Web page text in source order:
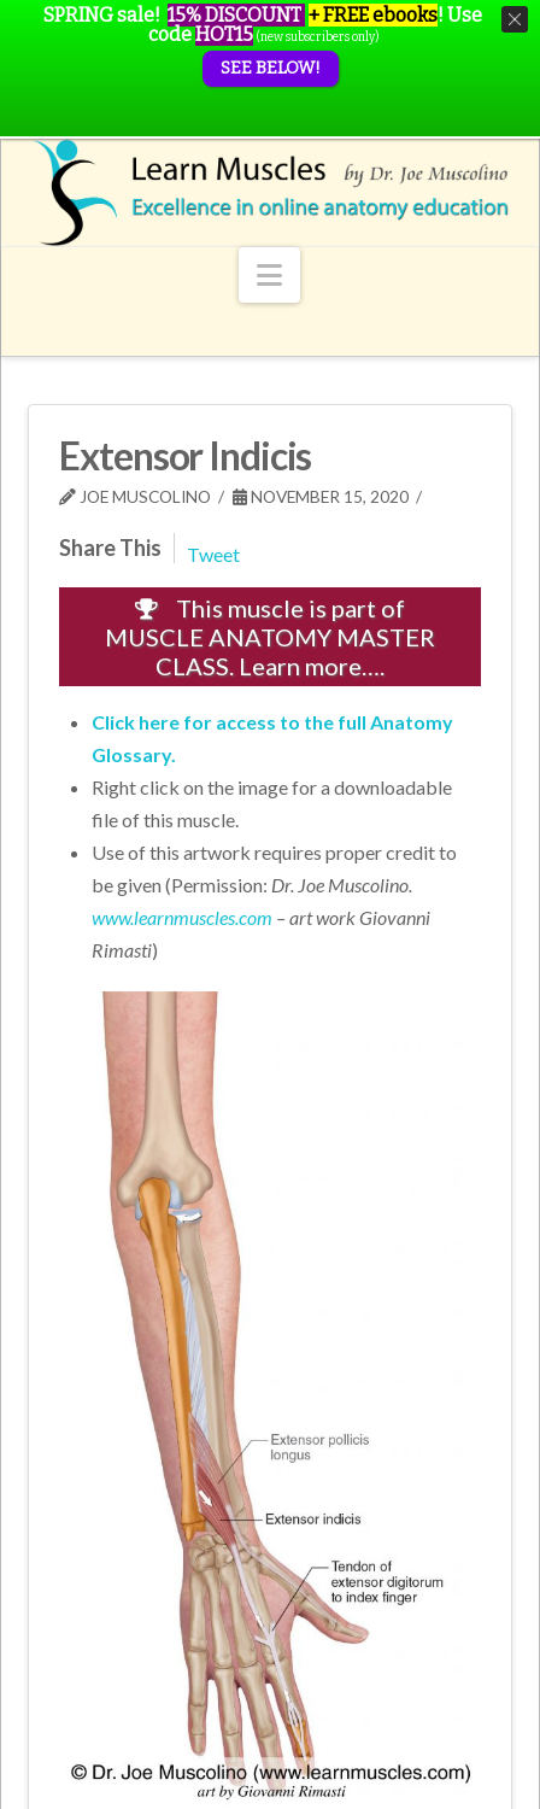
Navigation
Extensor Indicis
JOE MUSCOLINO NOVEMBER 15, 2020
Share This Tweet
This muscle is part of
MUSCLE ANATOMY MASTER
CLASS. Learn more….
Click here for access to the full Anatomy
Glossary.
Right click on the image for a downloadable
file of this muscle.
Use of this artwork requires proper credit to
be given (Permission: Dr. Joe Muscolino.
www.learnmuscles.com – art work Giovanni
Rimasti)
SPRING sale! 15% DISCOUNT + FREE ebooks! Use
codeHOT15 (new subscribers only)
SEE BELOW!